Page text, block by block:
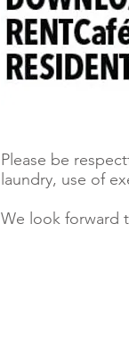
Please be
laundry, use of
We look forward